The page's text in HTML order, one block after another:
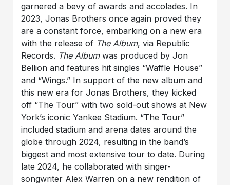
garnered a bevy of awards and accolades. In
2023, Jonas Brothers once again proved they
are a constant force, embarking on a new era
with the release of The Album, via Republic
Records. The Albumwas produced by Jon
Bellion and features hit singles “Waffle House”
and “Wings.” In support of the new album and
this new era for Jonas Brothers, they kicked
off “The Tour” with two sold-out shows at New
York’s iconic Yankee Stadium. “The Tour”
included stadium and arena dates around the
globe through 2024, resulting in the band’s
biggest and most extensive tour to date. During
late 2024, he collaborated with singer-
songwriter Alex Warren on a new rendition of